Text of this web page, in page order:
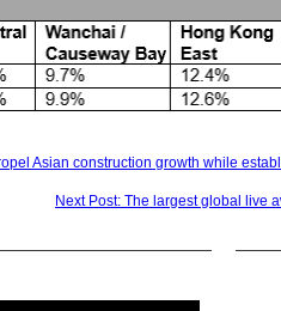
Asian construction growth while
Next Post: The largest global live